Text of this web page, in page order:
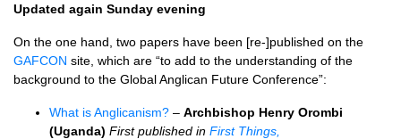
Updated again Sunday evening
On the one hand, two papers have been [re-]published on the
GAFCON site, which are “to add to the understanding of the
background to the Global Anglican Future Conference”:
What is Anglicanism? – Archbishop Henry Orombi
(Uganda) First published in First Things,